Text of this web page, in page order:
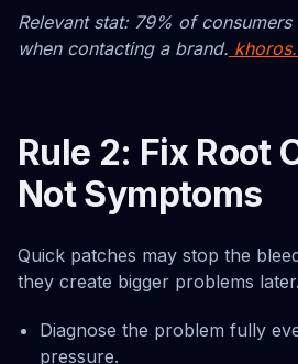
Relevant stat: 79% of
when contacting a brand.
Rule 2: Fix Root
Not Symptoms
Quick patches may stop the
they create bigger problems later.
Diagnose the problem fully
pressure.